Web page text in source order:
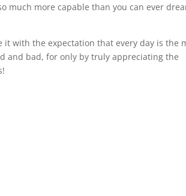
much more capable than you can ever
with the expectation that every day is the
and bad, for only by truly appreciating the